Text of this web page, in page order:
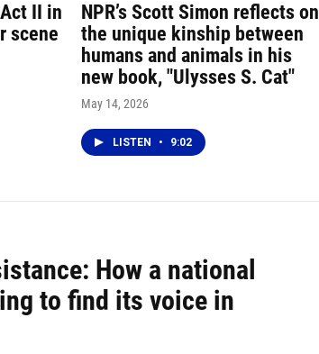
II in
scene
NPR’s Scott Simon reflects on
the unique kinship between
humans and animals in his
new book, "Ulysses S. Cat"
May 14, 2026
LISTEN • 9:02
How a national
to find its voice in